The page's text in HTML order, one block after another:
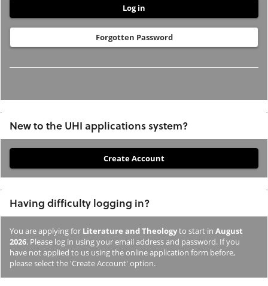
Forgotten Password
New to the UHI applications system?
you
not
previously
studied
or
applied
Having difficulty logging in?
You are applying for Literature and Theologyto start in August
2026. Please log in using your email address and password. If you
have not applied to us using the online application form before,
please select the 'Create Account' option.